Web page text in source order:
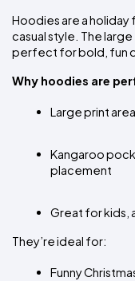
Hoodies are a holiday
casual style. The
perfect for bold, fun
Why hoodies are
Large print
Kangaroo
placement
Great for kids,
They’re ideal for:
Funny